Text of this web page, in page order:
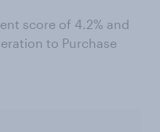
score of 4.2% and
to Purchase